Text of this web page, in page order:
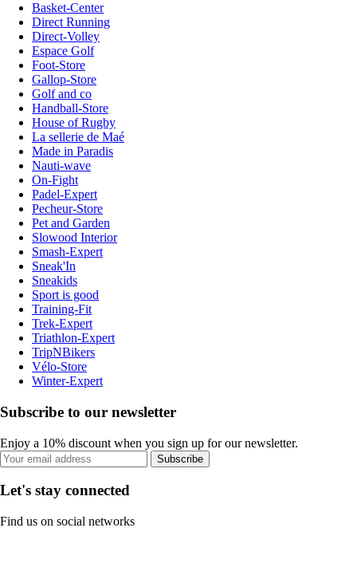
Basket-Center
Direct Running
Direct-Volley
Espace Golf
Foot-Store
Gallop-Store
Golf and co
Handball-Store
House of Rugby
La sellerie de Maé
Made in Paradis
Nauti-wave
On-Fight
Padel-Expert
Pecheur-Store
Pet and Garden
Slowood Interior
Smash-Expert
Sneak'In
Sneakids
Sport is good
Training-Fit
Trek-Expert
Triathlon-Expert
TripNBikers
Vélo-Store
Winter-Expert
Subscribe to our newsletter
Enjoy a 10% discount when you sign up for our newsletter.
Subscribe
Let's stay connected
Find us on social networks